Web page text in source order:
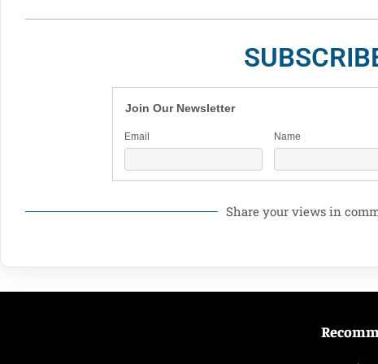
Join Our Newsletter
Email Name
Share your views in